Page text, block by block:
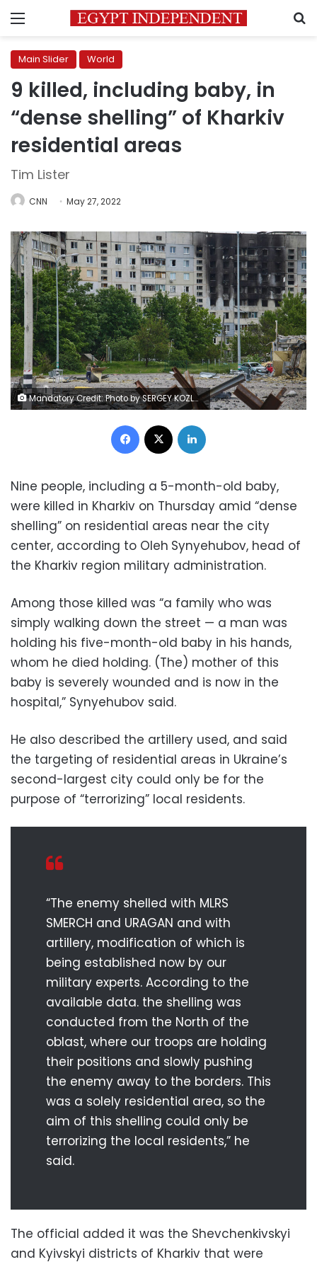
Menu
Main Slider World
9 killed, including baby, in
“dense shelling” of Kharkiv
residential areas
Tim Lister
CNN May 27, 2022
Mandatory Credit: Photo by SERGEY KOZLOV/EPA-EFE/Shutterstock (12958999j) A damaged residential building in the North Saltovka district in Kharkiv, Ukraine, 26 May 2022. At least seven people were killed and seventeen injured including a child following new shelling in Kharkiv, as city officials stated. Kharkiv, Ukraine's second-largest city, and surrounding areas had been the target of shelling and airstrikes from Russian forces in the past weeks. Russian troops had entered Ukraine on 24 February causing fighting and destruction and a humanitarian crisis. New shelling and casualties in Kharkiv, Ukraine - 26 May 2022
Facebook
Nine people, including a 5-month-old baby,
were killed in Kharkiv on Thursday amid “dense
shelling” on residential areas near the city
center, according to Oleh Synyehubov, head of
the Kharkiv region military administration.
Among those killed was “a family who was
simply walking down the street — a man was
holding his five-month-old baby in his hands,
whom he died holding. (The) mother of this
baby is severely wounded and is now in the
hospital,” Synyehubov said.
He also described the artillery used, and said
the targeting of residential areas in Ukraine’s
second-largest city could only be for the
purpose of “terrorizing” local residents.
“The enemy shelled with MLRS
SMERCH and URAGAN and with
artillery, modification of which is
being established now by our
military experts. According to the
available data. the shelling was
conducted from the North of the
oblast, where our troops are holding
their positions and slowly pushing
the enemy away to the borders. This
was a solely residential area, so the
aim of this shelling could only be
terrorizing the local residents,” he
said.
The official added it was the Shevchenkivskyi
and Kyivskyi districts of Kharkiv that were